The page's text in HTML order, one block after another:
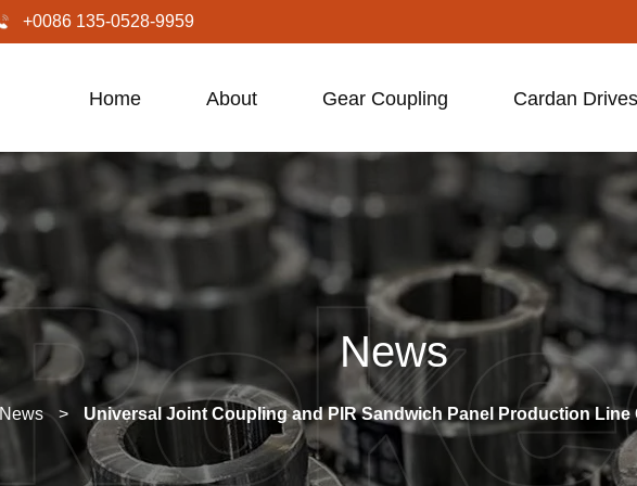
+0086 135-0528-9959
Home About Gear Coupling Cardan
News
News > Universal Joint Coupling and PIR Sandwich Panel Production